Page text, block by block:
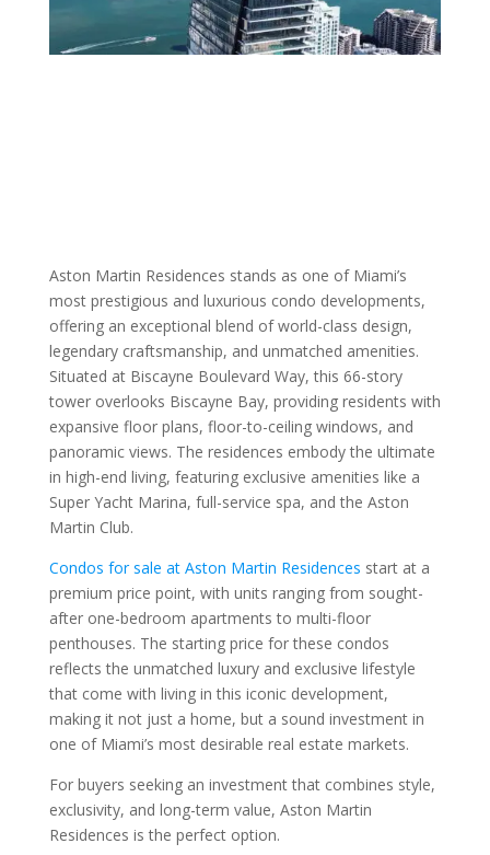
Aston Martin Residences stands as one of Miami’s
most prestigious and luxurious condo developments,
offering an exceptional blend of world-class design,
legendary craftsmanship, and unmatched amenities.
Situated at Biscayne Boulevard Way, this 66-story
tower overlooks Biscayne Bay, providing residents with
expansive floor plans, floor-to-ceiling windows, and
panoramic views. The residences embody the ultimate
in high-end living, featuring exclusive amenities like a
Super Yacht Marina, full-service spa, and the Aston
Martin Club.
Condos for sale at Aston Martin Residences start at a
premium price point, with units ranging from sought-
after one-bedroom apartments to multi-floor
penthouses. The starting price for these condos
reflects the unmatched luxury and exclusive lifestyle
that come with living in this iconic development,
making it not just a home, but a sound investment in
one of Miami’s most desirable real estate markets.
For buyers seeking an investment that combines style,
exclusivity, and long-term value, Aston Martin
Residences is the perfect option.